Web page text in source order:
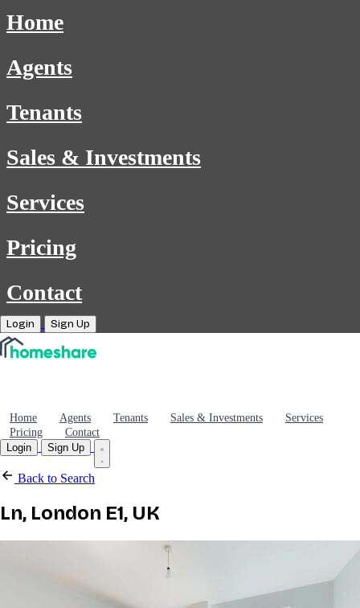
Home
Agents
Tenants
Sales & Investments
Services
Pricing
Contact
Login Sign Up
Home Agents Tenants Sales & Investments
Services
Pricing
Contact
Login
Sign Up
Back to Search
Ln, London E1, UK